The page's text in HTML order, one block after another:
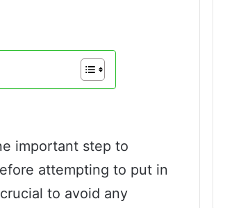
important step to
attempting to put in
to avoid any